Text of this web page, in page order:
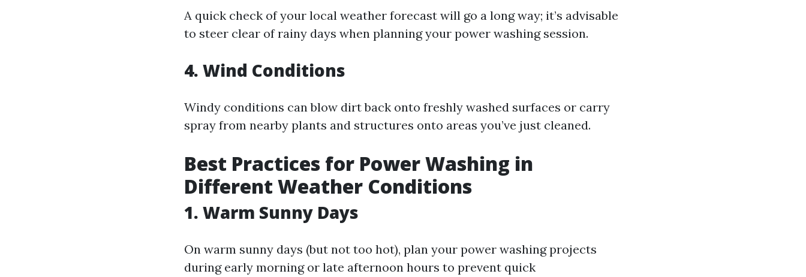
A quick check of your local weather forecast will go a long way; it’s advisable
to steer clear of rainy days when planning your power washing session.
4. Wind Conditions
Windy conditions can blow dirt back onto freshly washed surfaces or carry
spray from nearby plants and structures onto areas you’ve just cleaned.
Best Practices for Power Washing in
Different Weather Conditions
1. Warm Sunny Days
On warm sunny days (but not too hot), plan your power washing projects
during early morning or late afternoon hours to prevent quick